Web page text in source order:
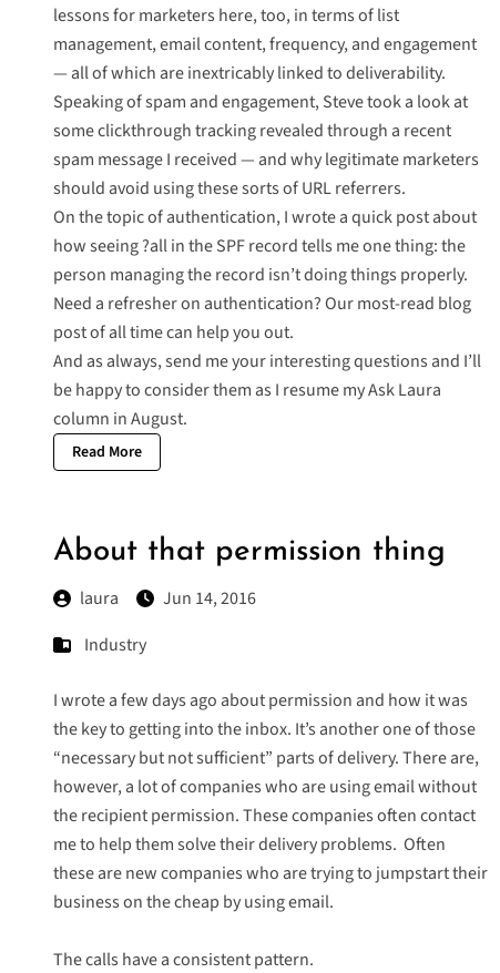
lessons for marketers here, too, in terms of list
management, email content, frequency, and engagement
— all of which are inextricably linked to deliverability.
Speaking of spam and engagement, Steve took a look at
some clickthrough tracking revealed through a recent
spam messageI received — and why legitimate marketers
should avoid using these sorts of URL referrers.
On the topic of authentication, I wrotea quick post about
how seeing ?all in the SPF recordtells me one thing: the
person managing the record isn’t doing things properly.
Need a refresher on authentication? Ourmost-read blog
post of all timecan help you out.
And as always, send me your interesting questions and I’ll
be happy to consider them as I resume myAsk Laura
column in August.
Read More
About that permission thing
laura
Jun 14, 2016
Industry
I wrote a few days ago about permission and how it was
the key to getting into the inbox. It’s another one of those
“necessary but not sufficient” parts of delivery. There are,
however, a lot of companies who are using email without
the recipient permission. These companies often contact
me to help them solve their delivery problems. Often
these are new companies who are trying to jumpstart their
business on the cheap by using email.
The calls have a consistent pattern.